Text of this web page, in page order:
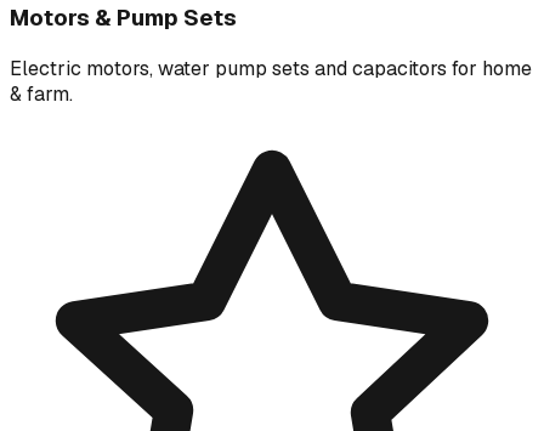
Motors & Pump Sets
Electric motors, water pump sets and capacitors for home
& farm.